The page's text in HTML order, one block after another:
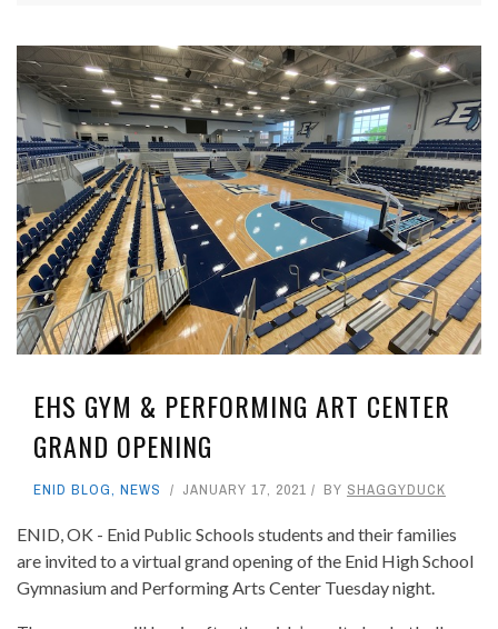
EHS GYM & PERFORMING ART CENTER
GRAND OPENING
ENID BLOG, NEWS JANUARY 17, 2021 BY SHAGGYDUCK
ENID, OK - Enid Public Schools students and their families
are invited to a virtual grand opening of the Enid High School
Gymnasium and Performing Arts Center Tuesday night.